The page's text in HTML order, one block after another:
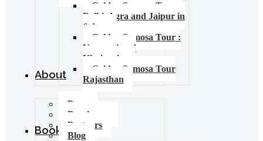
Golden Samosa Tour –
Delhi, Agra and Jaipur in
6 days
Golden Samosa Tour :
Varanasi and
Khajuraho
Golden Samosa Tour
Rajasthan
About
Press
Brochures
Partners
Blog
Booking